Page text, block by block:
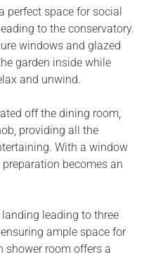
perfect space for social
to the conservatory.
windows and glazed
garden inside while
and unwind.
off the dining room,
providing all the
With a window
becomes an
leading to three
ample space for
shower room offers a